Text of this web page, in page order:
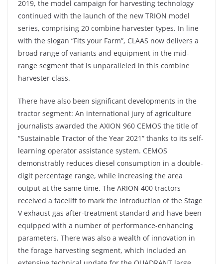
2019, the model campaign for harvesting technology
continued with the launch of the new TRION model
series, comprising 20 combine harvester types. In line
with the slogan “Fits your Farm”, CLAAS now delivers a
broad range of variants and equipment in the mid-
range segment that is unparalleled in this combine
harvester class.
There have also been significant developments in the
tractor segment: An international jury of agriculture
journalists awarded the AXION 960 CEMOS the title of
“Sustainable Tractor of the Year 2021” thanks to its self-
learning operator assistance system. CEMOS
demonstrably reduces diesel consumption in a double-
digit percentage range, while increasing the area
output at the same time. The ARION 400 tractors
received a facelift to mark the introduction of the Stage
V exhaust gas after-treatment standard and have been
equipped with a number of performance-enhancing
parameters. There was also a wealth of innovation in
the forage harvesting segment, which included an